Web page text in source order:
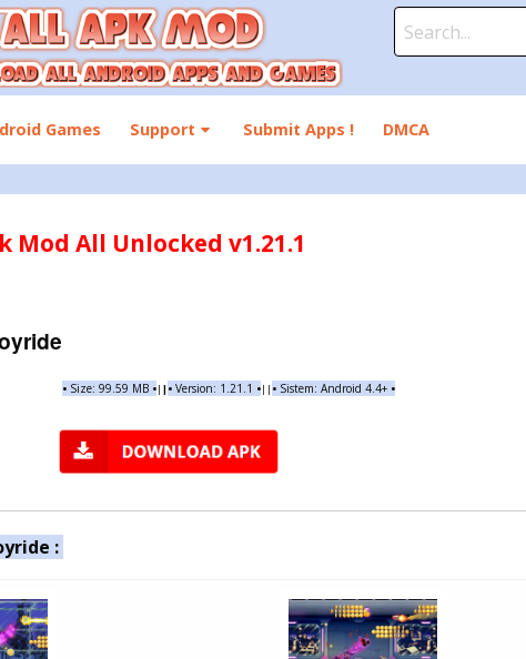
for:
Games Support Submit Apps ! DMCA
Mod All Unlocked v1.21.1
• Size: 99.59 MB •| |• Version: 1.21.1 •|| • Sistem: Android 4.4+ •
: